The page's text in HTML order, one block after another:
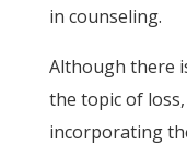
in counseling.
Although there
the topic of
incorporating